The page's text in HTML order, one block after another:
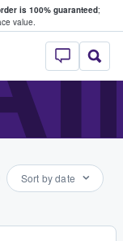
is 100% guaranteed;
value.
–
Sort by date